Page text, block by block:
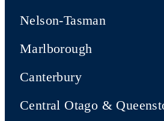
Nelson-Tasman
Marlborough
Canterbury
Central Otago &